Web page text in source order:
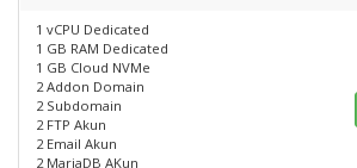
1 vCPU Dedicated
1 GB RAM Dedicated
1 GB Cloud NVMe
2 Addon Domain
2 Subdomain
2 FTP Akun
2 Email Akun
2 MariaDB AKun